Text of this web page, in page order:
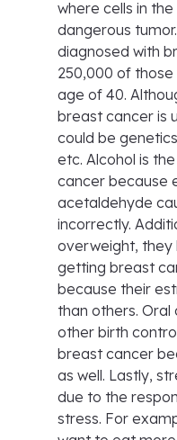
where cells in
dangerous
diagnosed with
250,000 of
age of 40.
breast cancer is
could be
etc. Alcohol is
cancer because
acetaldehyde
incorrectly.
overweight, they
getting breast
because their
than others.
other birth
breast cancer
as well. Lastly,
due to the
stress. For